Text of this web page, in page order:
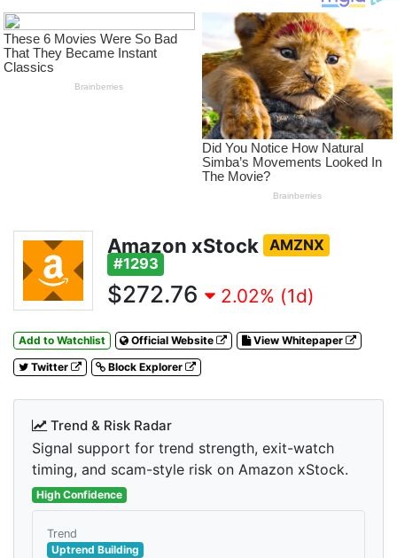
Amazon xStock AMZNX
#1293
$272.76 2.02% (1d)
Add to Watchlist Official Website
View Whitepaper
Twitter
Block Explorer
Trend & Risk Radar
Signal support for trend strength, exit-watch
timing, and scam-style risk on Amazon xStock.
High Confidence
Trend
Uptrend Building